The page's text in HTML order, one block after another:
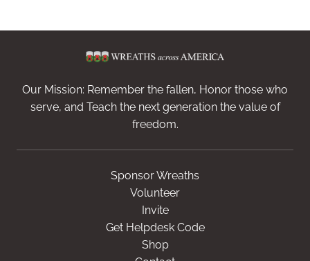
Our Mission: Remember the fallen, Honor those who
serve, and Teach the next generation the value of
freedom.
Sponsor Wreaths
Volunteer
Invite
Get Helpdesk Code
Shop